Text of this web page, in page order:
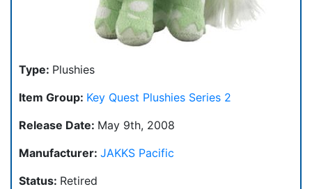
Type: Plushies
Item Group: Key Quest Plushies Series 2
Release Date: May 9th, 2008
Manufacturer: JAKKS Pacific
Status: Retired